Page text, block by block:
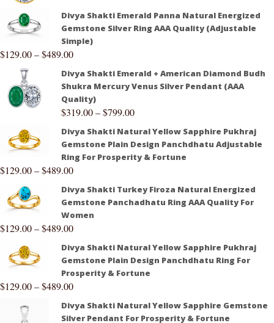
Divya Shakti Emerald Panna Natural Energized
Gemstone Silver Ring AAA Quality (Adjustable
Simple)
$129.00–$489.00
Divya Shakti Emerald + American Diamond Budh
Shukra Mercury Venus Silver Pendant (AAA
Quality)
$319.00–$799.00
Divya Shakti Natural Yellow Sapphire Pukhraj
Gemstone Plain Design Panchdhatu Adjustable
Ring For Prosperity & Fortune
$129.00–$489.00
Divya Shakti Turkey Firoza Natural Energized
Gemstone Panchadhatu Ring AAA Quality For
Women
$129.00–$489.00
Divya Shakti Natural Yellow Sapphire Pukhraj
Gemstone Plain Design Panchdhatu Ring For
Prosperity & Fortune
$129.00–$489.00
Divya Shakti Natural Yellow Sapphire Gemstone
Silver Pendant For Prosperity & Fortune